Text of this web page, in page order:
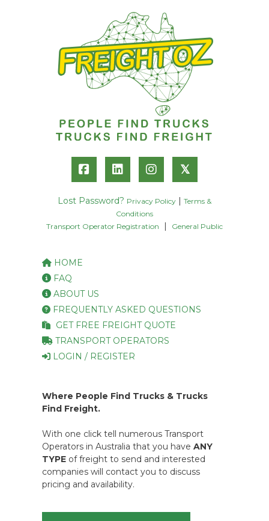
𝕏
Lost Password? Privacy Policy
Terms &
Conditions
Transport Operator Registration
General Public
HOME
FAQ
ABOUT US
FREQUENTLY ASKED QUESTIONS
GET FREE FREIGHT QUOTE
TRANSPORT OPERATORS
LOGIN / REGISTER
Where People Find Trucks & Trucks
Find Freight.
With one click tell numerous Transport
Operators in Australia that you have ANY
TYPE of freight to send and interested
companies will contact you to discuss
pricing and availability.